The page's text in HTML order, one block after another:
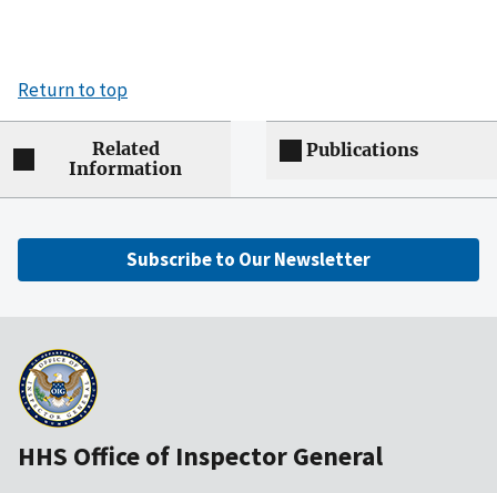
Return to top
Related
Information
Publications
Subscribe to Our Newsletter
HHS Office of Inspector General